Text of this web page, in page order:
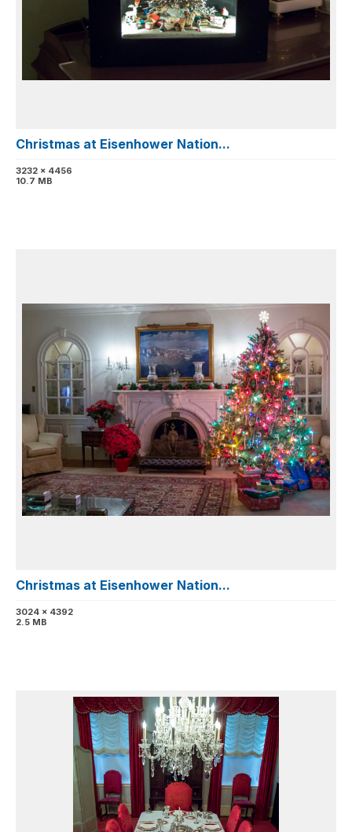
Christmas at Eisenhower Nation...
3232 x 4456
10.7 MB
Christmas at Eisenhower Nation...
3024 x 4392
2.5 MB